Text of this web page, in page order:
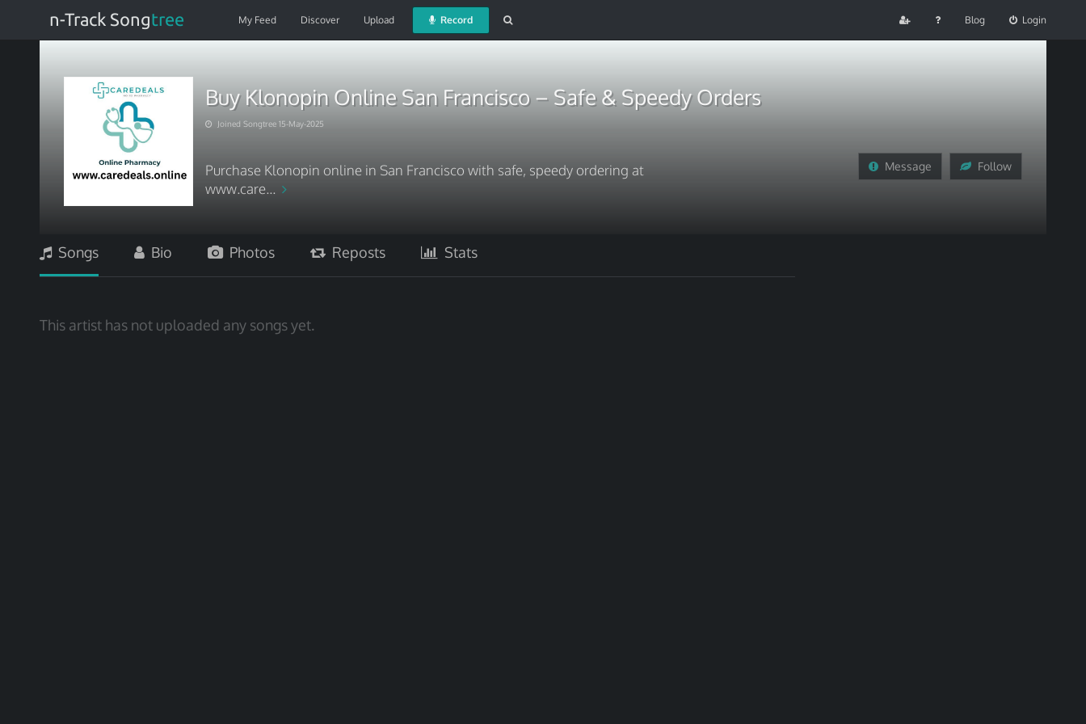
n-Track Songtree My Feed Discover Upload Record Blog Login
Buy Klonopin Online San Francisco – Safe & Speedy Orders
Joined Songtree 15-May-2025
Purchase Klonopin online in San Francisco with safe, speedy ordering at
www.care...
Message Follow
Songs Bio Photos Reposts Stats
This artist has not uploaded any songs yet.